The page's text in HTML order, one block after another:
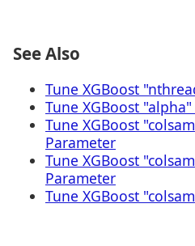
See Also
Tune XGBoost
Tune XGBoost
Tune XGBoost
Parameter
Tune XGBoost
Parameter
Tune XGBoost